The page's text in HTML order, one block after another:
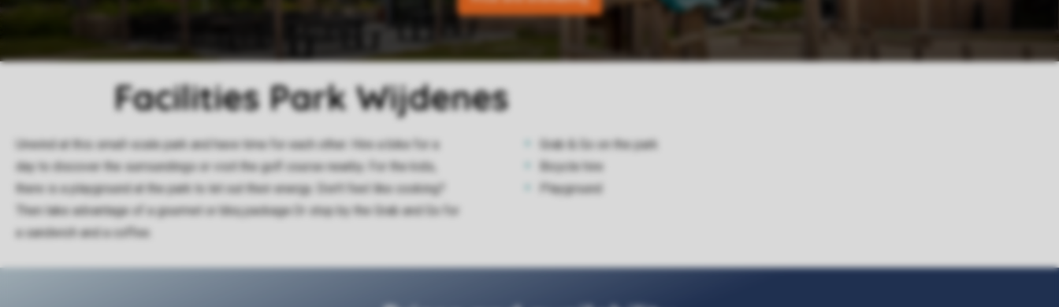
Facilities Park Wijdenes
Unwind at this small-scale park and have time for each other. Hire a bike for a
day to discover the surroundings or visit the golf course nearby. For the kids,
there is a playground at the park to let out their energy. Don't feel like cooking?
Then take advantage of a gourmet or bbq package.Or stop by the Grab and Go for
a sandwich and a coffee.
Grab & Go on the park
Bicycle hire
Playground